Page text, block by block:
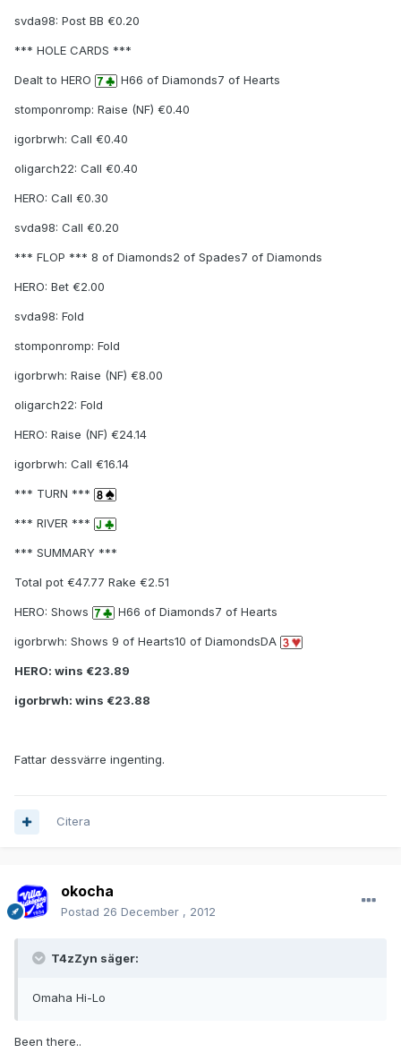
svda98: Post BB €0.20
*** HOLE CARDS ***
Dealt to HERO H66 of Diamonds7 of Hearts
stomponromp: Raise (NF) €0.40
igorbrwh: Call €0.40
oligarch22: Call €0.40
HERO: Call €0.30
svda98: Call €0.20
*** FLOP *** 8 of Diamonds2 of Spades7 of Diamonds
HERO: Bet €2.00
svda98: Fold
stomponromp: Fold
igorbrwh: Raise (NF) €8.00
oligarch22: Fold
HERO: Raise (NF) €24.14
igorbrwh: Call €16.14
*** TURN ***
*** RIVER ***
*** SUMMARY ***
Total pot €47.77 Rake €2.51
HERO: Shows H66 of Diamonds7 of Hearts
igorbrwh: Shows 9 of Hearts10 of DiamondsDA
HERO: wins €23.89
igorbrwh: wins €23.88
Fattar dessvärre ingenting.
Citera
okocha
Postad 26 December , 2012
T4zZyn säger:
Omaha Hi-Lo
Been there..